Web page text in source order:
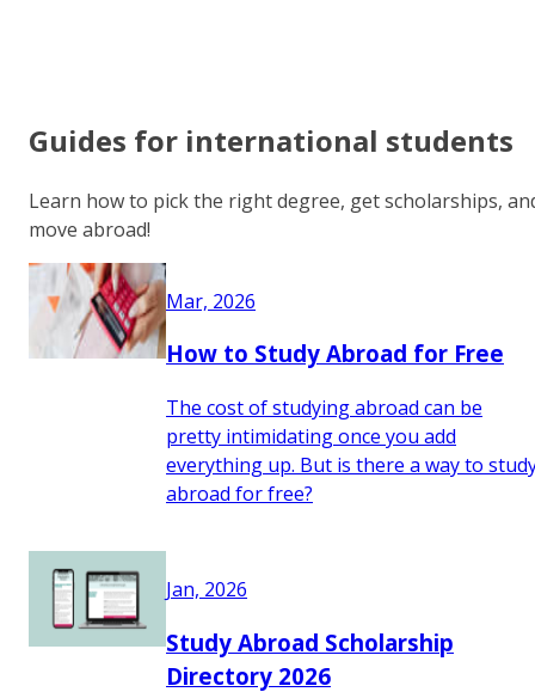
Guides for international students
Learn how to pick the right degree, get scholarships,
move abroad!
Mar, 2026
How to Study Abroad for Free
The cost of studying abroad can be
pretty intimidating once you add
everything up. But is there a way to
abroad for free?
Jan, 2026
Study Abroad Scholarship
Directory 2026